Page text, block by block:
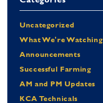
Uncategorized
What We're Watching
Announcements
Successful Farming
AM and PM Updates
KCA Technicals